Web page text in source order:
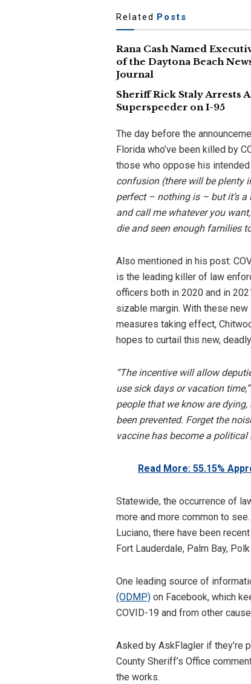
Related Posts
Rana Cash Named
of the Daytona Beach
Journal
Sheriff Rick Staly Arrests
Superspeeder on I-95
The day before the
Florida who’ve been killed by
those who oppose his
confusion (there will be plenty
perfect – nothing is – but it’s a
and call me whatever you
die and seen enough families
Also mentioned in his post:
is the leading killer of law
officers both in 2020 and in
sizable margin. With these new
measures taking effect,
hopes to curtail this new,
“The incentive will allow
use sick days or vacation
people that we know are
been prevented. Forget the
vaccine has become a political
Read More: 55.15%
Statewide, the occurrence of
more and more common to
Luciano, there have been
Fort Lauderdale, Palm Bay,
One leading source of
(ODMP) on Facebook, which
COVID-19 and from other
Asked by AskFlagler if they’re
County Sheriff’s Office
the works.